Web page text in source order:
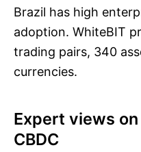
Brazil has high
adoption. WhiteBIT
trading pairs, 340
currencies.
Expert views
CBDC